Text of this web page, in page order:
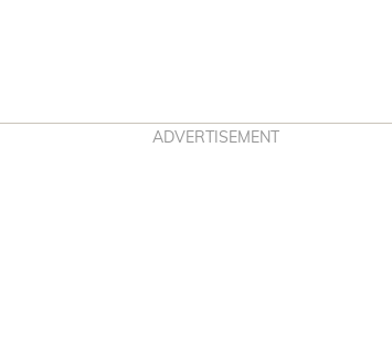
ADVERTISEMENT